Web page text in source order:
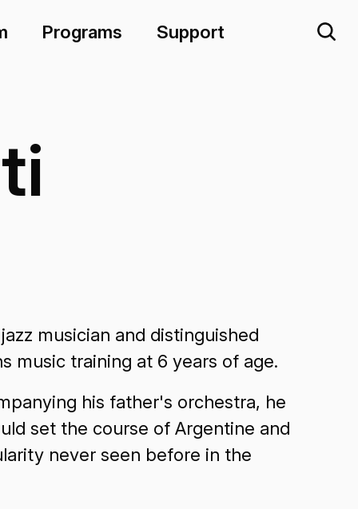
Programs Support
musician and distinguished
music training at 6 years of age.
his father's orchestra, he
set the course of Argentine and
never seen before in the